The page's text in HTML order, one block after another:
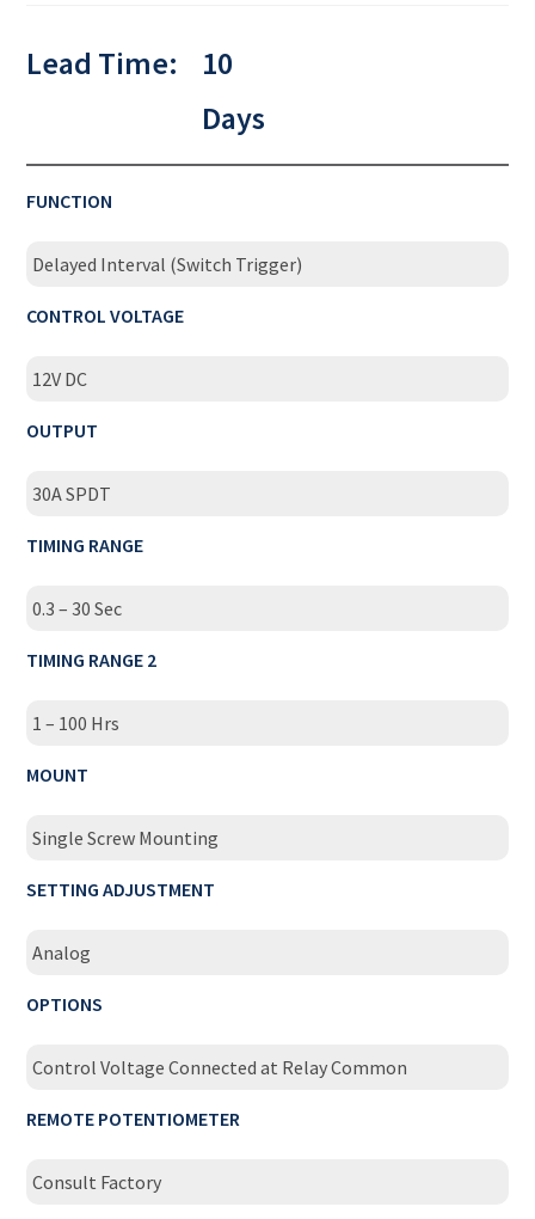
Lead Time:
10
Days
FUNCTION
Delayed Interval (Switch Trigger)
CONTROL VOLTAGE
12V DC
OUTPUT
30A SPDT
TIMING RANGE
0.3 – 30 Sec
TIMING RANGE 2
1 – 100 Hrs
MOUNT
Single Screw Mounting
SETTING ADJUSTMENT
Analog
OPTIONS
Control Voltage Connected at Relay Common
REMOTE POTENTIOMETER
Consult Factory